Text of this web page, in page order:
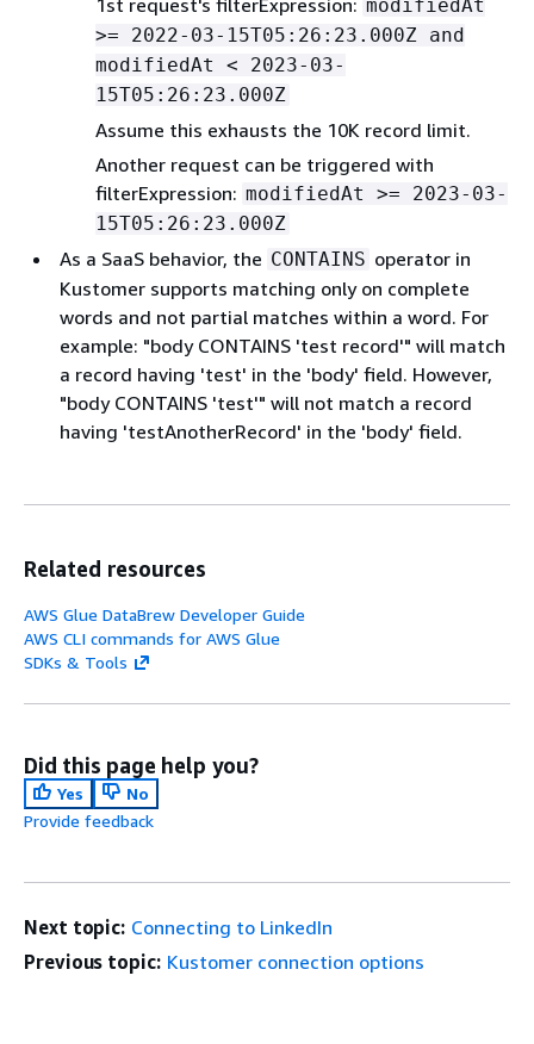
1st request's filterExpression: modifiedAt
>= 2022-03-15T05:26:23.000Z and
modifiedAt < 2023-03-
15T05:26:23.000Z
Assume this exhausts the 10K record limit.
Another request can be triggered with
filterExpression: modifiedAt >= 2023-03-
15T05:26:23.000Z
As a SaaS behavior, the CONTAINS operator in
Kustomer supports matching only on complete
words and not partial matches within a word. For
example: "body CONTAINS 'test record'" will match
a record having 'test' in the 'body' field. However,
"body CONTAINS 'test'" will not match a record
having 'testAnotherRecord' in the 'body' field.
Related resources
AWS Glue DataBrew Developer Guide
AWS CLI commands for AWS Glue
SDKs & Tools
Did this page help you?
Yes
No
Provide feedback
Next topic: Connecting to LinkedIn
Previous topic: Kustomer connection options